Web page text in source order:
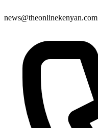
news@theonlinekenyan.com